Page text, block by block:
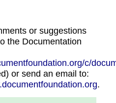
or suggestions
the Documentation
c/
or send an email to:
.